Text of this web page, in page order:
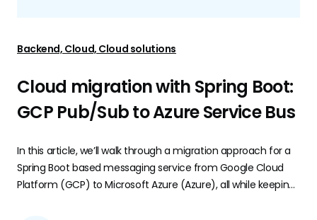
Backend, Cloud, Cloud solutions
Cloud migration with Spring Boot:
GCP Pub/Sub to Azure Service Bus
In this article, we’ll walk through a migration approach for a
Spring Boot based messaging service from Google Cloud
Platform (GCP) to Microsoft Azure (Azure), all while keeping